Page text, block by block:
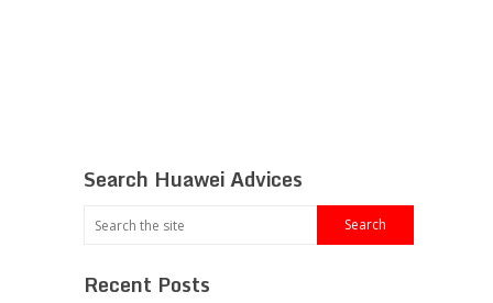
Search Huawei Advices
Recent Posts